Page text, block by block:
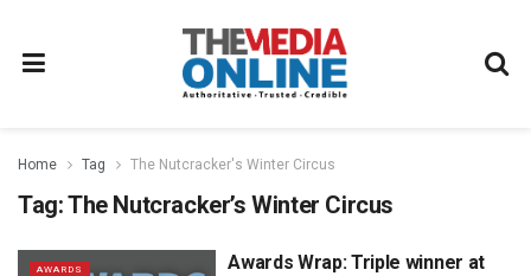
Home Tag The Nutcracker's Winter Circus
Tag:The Nutcracker’s Winter Circus
AWARDS
Awards Wrap: Triple winner at